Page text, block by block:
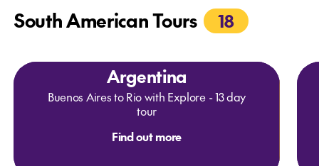
South American Tours 18
Argentina
Buenos Aires to Rio with Explore - 13 day
tour
Find out more